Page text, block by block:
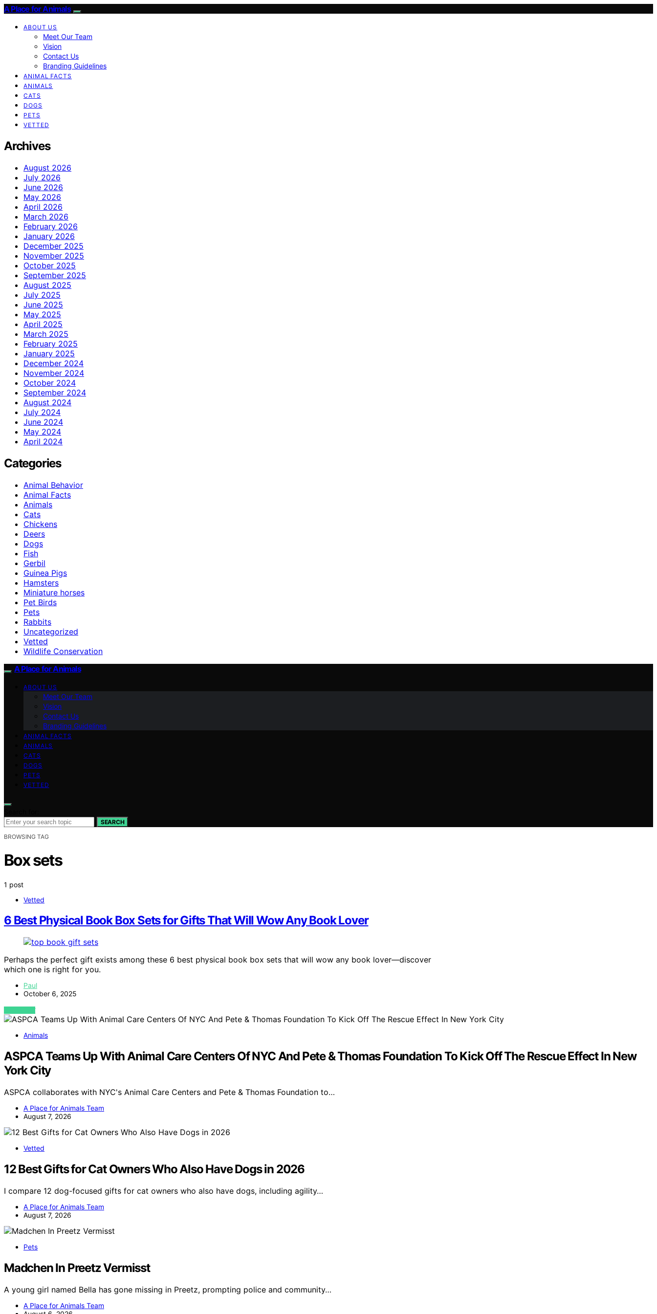
A Place for Animals
ABOUT US
Meet Our Team
Vision
Contact Us
Branding Guidelines
ANIMAL FACTS
ANIMALS
CATS
DOGS
PETS
VETTED
Archives
August 2026
July 2026
June 2026
May 2026
April 2026
March 2026
February 2026
January 2026
December 2025
November 2025
October 2025
September 2025
August 2025
July 2025
June 2025
May 2025
April 2025
March 2025
February 2025
January 2025
December 2024
November 2024
October 2024
September 2024
August 2024
July 2024
June 2024
May 2024
April 2024
Categories
Animal Behavior
Animal Facts
Animals
Cats
Chickens
Deers
Dogs
Fish
Gerbil
Guinea Pigs
Hamsters
Miniature horses
Pet Birds
Pets
Rabbits
Uncategorized
Vetted
Wildlife Conservation
A Place for Animals
ABOUT US
Meet Our Team
Vision
Contact Us
Branding Guidelines
ANIMAL FACTS
ANIMALS
CATS
DOGS
PETS
VETTED
SEARCH
BROWSING TAG
Box sets
1 post
Vetted
6 Best Physical Book Box Sets for Gifts That Will Wow Any Book Lover
Perhaps the perfect gift exists among these 6 best physical book box sets that will wow any book lover—discover
which one is right for you.
Paul
October 6, 2025
VIEW POST
Animals
ASPCA Teams Up With Animal Care Centers Of NYC And Pete & Thomas Foundation To Kick Off The Rescue Effect In New
York City
ASPCA collaborates with NYC's Animal Care Centers and Pete & Thomas Foundation to…
A Place for Animals Team
August 7, 2026
Vetted
12 Best Gifts for Cat Owners Who Also Have Dogs in 2026
I compare 12 dog-focused gifts for cat owners who also have dogs, including agility…
A Place for Animals Team
August 7, 2026
Pets
Madchen In Preetz Vermisst
A young girl named Bella has gone missing in Preetz, prompting police and community…
A Place for Animals Team